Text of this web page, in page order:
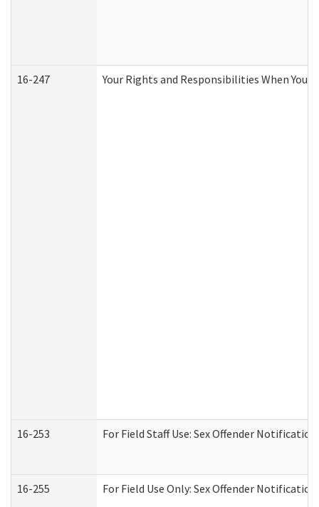
16-247 Your Rights and Responsibilities When You
16-253 For Field Staff Use: Sex Offender
16-255 For Field Use Only: Sex Offender